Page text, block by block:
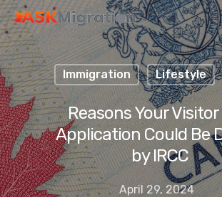
Hit enter to search or ESC to close
Immigration Lifestyle
Reasons Your Visitor
Application Could Be
by IRCC
April 29, 2024